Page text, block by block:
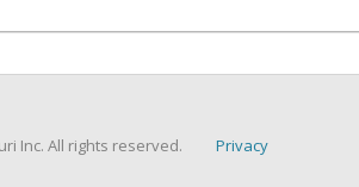
Inc. All rights reserved. Privacy